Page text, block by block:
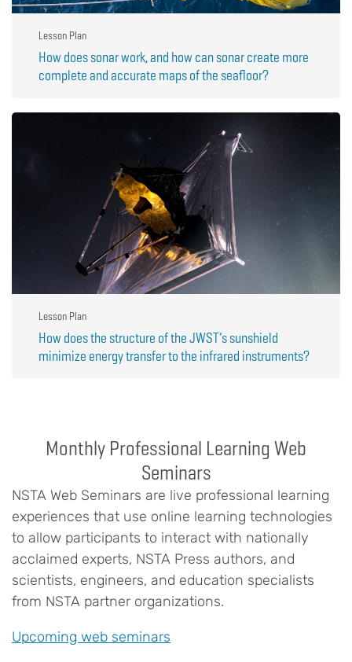
Lesson Plan
How does sonar work, and how can sonar create more
complete and accurate maps of the seafloor?
Lesson Plan
How does the structure of the JWST’s sunshield
minimize energy transfer to the infrared instruments?
Monthly Professional Learning Web
Seminars
NSTA Web Seminars are live professional learning
experiences that use online learning technologies
to allow participants to interact with nationally
acclaimed experts, NSTA Press authors, and
scientists, engineers, and education specialists
from NSTA partner organizations.
Upcoming web seminars